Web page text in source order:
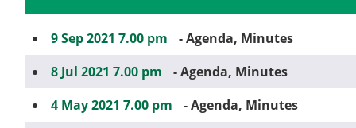
9 Sep 2021 7.00 pm
- Agenda, Minutes
8 Jul 2021 7.00 pm
- Agenda, Minutes
4 May 2021 7.00 pm
- Agenda, Minutes